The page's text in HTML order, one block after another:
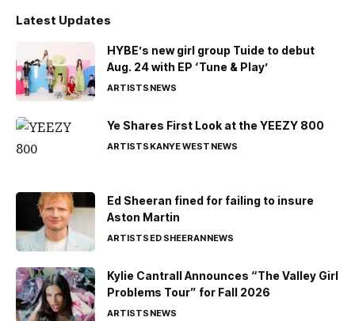
Latest Updates
HYBE’s new girl group Tuide to debut
Aug. 24 with EP ‘Tune & Play’
ARTISTSNEWS
Ye Shares First Look at the YEEZY 800
ARTISTSKANYE WESTNEWS
Ed Sheeran fined for failing to insure
Aston Martin
ARTISTSED SHEERANNEWS
Kylie Cantrall Announces “The Valley Girl
Problems Tour” for Fall 2026
ARTISTSNEWS